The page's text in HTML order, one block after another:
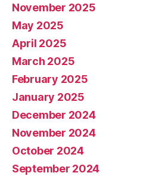
November 2025
May 2025
April 2025
March 2025
February 2025
January 2025
December 2024
November 2024
October 2024
September 2024